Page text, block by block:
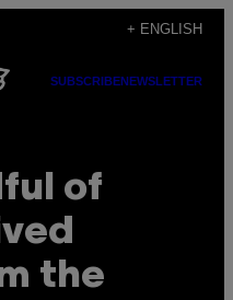
+ ENGLISH
SUBSCRIBENEWSLETTER
of
the